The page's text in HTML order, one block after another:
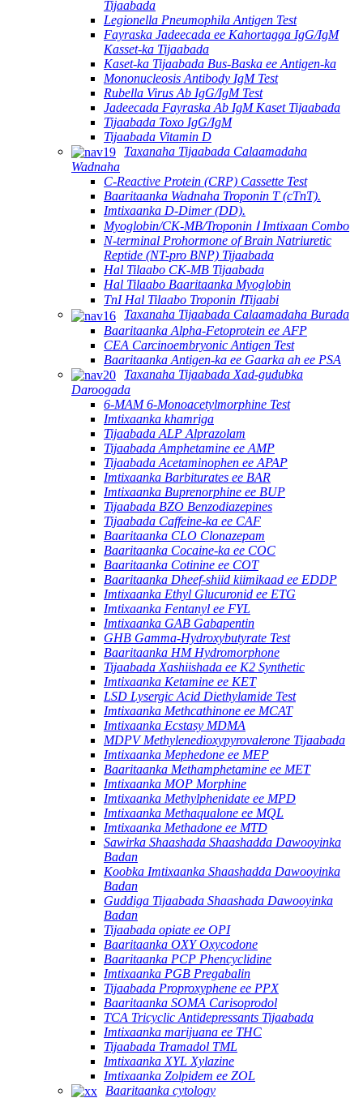
Tijaabada
Legionella Pneumophila Antigen Test
Fayraska Jadeecada ee Kahortagga IgG/IgM
Kasset-ka Tijaabada
Kaset-ka Tijaabada Bus-Baska ee Antigen-ka
Mononucleosis Antibody IgM Test
Rubella Virus Ab IgG/IgM Test
Jadeecada Fayraska Ab IgM Kaset Tijaabada
Tijaabada Toxo IgG/IgM
Tijaabada Vitamin D
Taxanaha Tijaabada Calaamadaha
Wadnaha
C-Reactive Protein (CRP) Cassette Test
Baaritaanka Wadnaha Troponin T (cTnT).
Imtixaanka D-Dimer (DD).
Myoglobin/CK-MB/Troponin Ⅰ Imtixaan Combo
N-terminal Prohormone of Brain Natriuretic
Reptide (NT-pro BNP) Tijaabada
Hal Tilaabo CK-MB Tijaabada
Hal Tilaabo Baaritaanka Myoglobin
TnI Hal Tilaabo Troponin ⅠTijaabi
Taxanaha Tijaabada Calaamadaha Burada
Baaritaanka Alpha-Fetoprotein ee AFP
CEA Carcinoembryonic Antigen Test
Baaritaanka Antigen-ka ee Gaarka ah ee PSA
Taxanaha Tijaabada Xad-gudubka
Daroogada
6-MAM 6-Monoacetylmorphine Test
Imtixaanka khamriga
Tijaabada ALP Alprazolam
Tijaabada Amphetamine ee AMP
Tijaabada Acetaminophen ee APAP
Imtixaanka Barbiturates ee BAR
Imtixaanka Buprenorphine ee BUP
Tijaabada BZO Benzodiazepines
Tijaabada Caffeine-ka ee CAF
Baaritaanka CLO Clonazepam
Baaritaanka Cocaine-ka ee COC
Baaritaanka Cotinine ee COT
Baaritaanka Dheef-shiid kiimikaad ee EDDP
Imtixaanka Ethyl Glucuronid ee ETG
Imtixaanka Fentanyl ee FYL
Imtixaanka GAB Gabapentin
GHB Gamma-Hydroxybutyrate Test
Baaritaanka HM Hydromorphone
Tijaabada Xashiishada ee K2 Synthetic
Imtixaanka Ketamine ee KET
LSD Lysergic Acid Diethylamide Test
Imtixaanka Methcathinone ee MCAT
Imtixaanka Ecstasy MDMA
MDPV Methylenedioxypyrovalerone Tijaabada
Imtixaanka Mephedone ee MEP
Baaritaanka Methamphetamine ee MET
Imtixaanka MOP Morphine
Imtixaanka Methylphenidate ee MPD
Imtixaanka Methaqualone ee MQL
Imtixaanka Methadone ee MTD
Sawirka Shaashada Shaashadda Dawooyinka
Badan
Koobka Imtixaanka Shaashadda Dawooyinka
Badan
Guddiga Tijaabada Shaashada Dawooyinka
Badan
Tijaabada opiate ee OPI
Baaritaanka OXY Oxycodone
Baaritaanka PCP Phencyclidine
Imtixaanka PGB Pregabalin
Tijaabada Proproxyphene ee PPX
Baaritaanka SOMA Carisoprodol
TCA Tricyclic Antidepressants Tijaabada
Imtixaanka marijuana ee THC
Tijaabada Tramadol TML
Imtixaanka XYL Xylazine
Imtixaanka Zolpidem ee ZOL
Baaritaanka cytology